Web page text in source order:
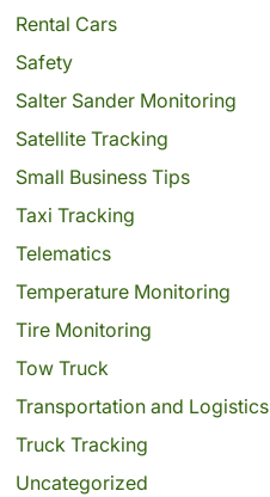
Rental Cars
Safety
Salter Sander Monitoring
Satellite Tracking
Small Business Tips
Taxi Tracking
Telematics
Temperature Monitoring
Tire Monitoring
Tow Truck
Transportation and Logistics
Truck Tracking
Uncategorized